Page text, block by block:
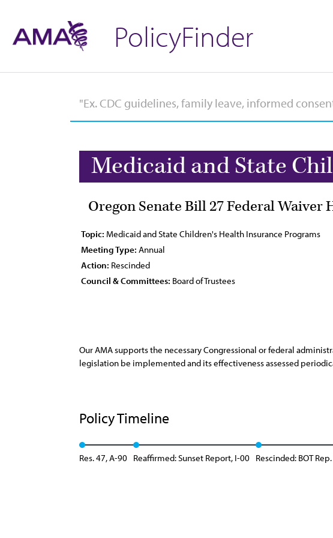
PolicyFinder
Medicaid and State
Oregon Senate Bill 27 Federal Waiver
Topic: Medicaid and State Children's Health Insurance Programs
Meeting Type: Annual
Action: Rescinded
Council & Committees: Board of Trustees
Our AMA supports the necessary Congressional or federal
legislation be implemented and its effectiveness assessed
Policy Timeline
Res. 47, A-90 Reaffirmed: Sunset Report, I-00 Rescinded: BOT